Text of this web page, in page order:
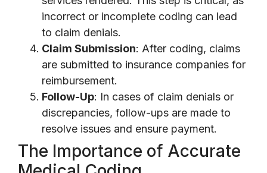
incorrect or incomplete coding can lead
to claim denials.
Claim Submission: After coding, claims
are submitted to insurance companies for
reimbursement.
Follow-Up: In cases of claim denials or
discrepancies, follow-ups are made to
resolve issues and ensure payment.
The Importance of Accurate